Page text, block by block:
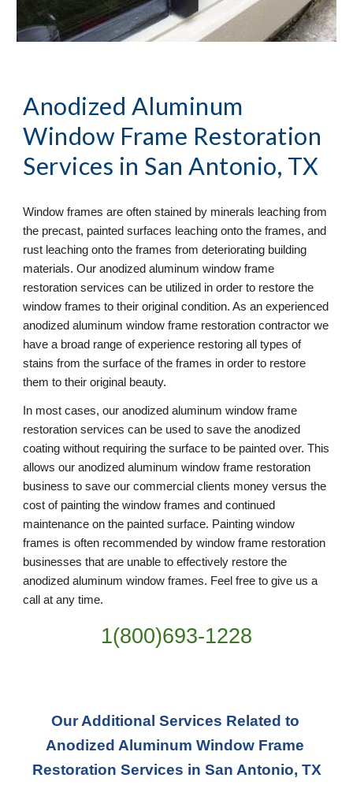
Anodized Aluminum
Window Frame Restoration
Services in San Antonio, TX
Window frames are often stained by minerals leaching from
the precast, painted surfaces leaching onto the frames, and
rust leaching onto the frames from deteriorating building
materials. Our anodized aluminum window frame
restoration services can be utilized in order to restore the
window frames to their original condition. As an experienced
anodized aluminum window frame restoration contractor we
have a broad range of experience restoring all types of
stains from the surface of the frames in order to restore
them to their original beauty.
In most cases, our anodized aluminum window frame
restoration services can be used to save the anodized
coating without requiring the surface to be painted over. This
allows our anodized aluminum window frame restoration
business to save our commercial clients money versus the
cost of painting the window frames and continued
maintenance on the painted surface. Painting window
frames is often recommended by window frame restoration
businesses that are unable to effectively restore the
anodized aluminum window frames. Feel free to give us a
call at any time.
1(800)693-1228
Our Additional Services Related to
Anodized Aluminum Window Frame
Restoration Services in San Antonio, TX